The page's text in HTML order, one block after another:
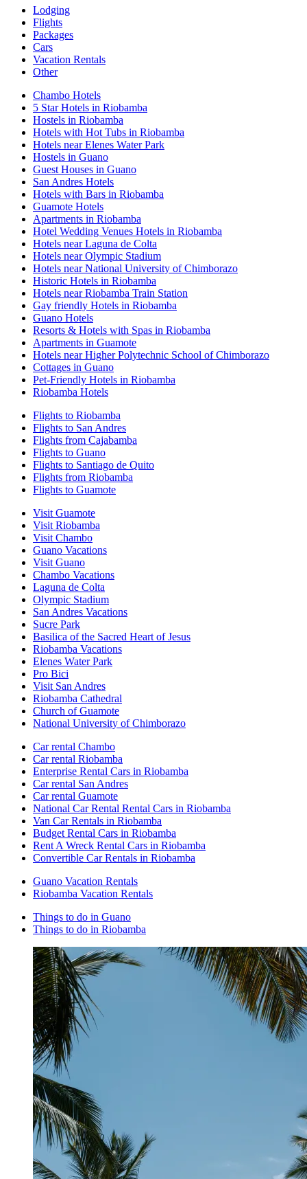
Lodging
Flights
Packages
Cars
Vacation Rentals
Other
Chambo Hotels
5 Star Hotels in Riobamba
Hostels in Riobamba
Hotels with Hot Tubs in Riobamba
Hotels near Elenes Water Park
Hostels in Guano
Guest Houses in Guano
San Andres Hotels
Hotels with Bars in Riobamba
Guamote Hotels
Apartments in Riobamba
Hotel Wedding Venues Hotels in Riobamba
Hotels near Laguna de Colta
Hotels near Olympic Stadium
Hotels near National University of Chimborazo
Historic Hotels in Riobamba
Hotels near Riobamba Train Station
Gay friendly Hotels in Riobamba
Guano Hotels
Resorts & Hotels with Spas in Riobamba
Apartments in Guamote
Hotels near Higher Polytechnic School of Chimborazo
Cottages in Guano
Pet-Friendly Hotels in Riobamba
Riobamba Hotels
Flights to Riobamba
Flights to San Andres
Flights from Cajabamba
Flights to Guano
Flights to Santiago de Quito
Flights from Riobamba
Flights to Guamote
Visit Guamote
Visit Riobamba
Visit Chambo
Guano Vacations
Visit Guano
Chambo Vacations
Laguna de Colta
Olympic Stadium
San Andres Vacations
Sucre Park
Basilica of the Sacred Heart of Jesus
Riobamba Vacations
Elenes Water Park
Pro Bici
Visit San Andres
Riobamba Cathedral
Church of Guamote
National University of Chimborazo
Car rental Chambo
Car rental Riobamba
Enterprise Rental Cars in Riobamba
Car rental San Andres
Car rental Guamote
National Car Rental Rental Cars in Riobamba
Van Car Rentals in Riobamba
Budget Rental Cars in Riobamba
Rent A Wreck Rental Cars in Riobamba
Convertible Car Rentals in Riobamba
Guano Vacation Rentals
Riobamba Vacation Rentals
Things to do in Guano
Things to do in Riobamba